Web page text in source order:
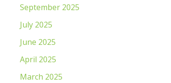
September 2025
July 2025
June 2025
April 2025
March 2025